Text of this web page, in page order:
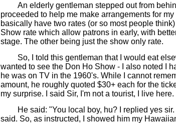
An elderly gentleman stepped out from
proceeded to help me make arrangements for my
basically have two rates (or so most people
Show rate which allow patrons in early, with
stage. The other being just the show only rate.
So, I told this gentleman that I would eat
wanted to see the Don Ho Show - I also noted I
he was on TV in the 1960's. While I cannot
amount, he roughly quoted $30+ each for the
my surprise. I said Sir, I'm not a tourist, I live here.
He said: "You local boy, hu? I replied yes
said. So, as instructed, I showed him my